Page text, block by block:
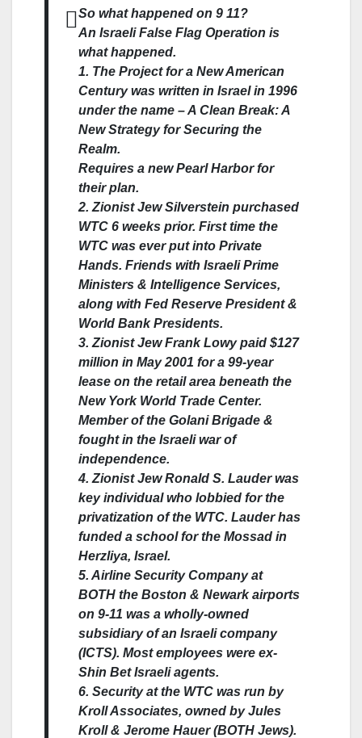
So what happened on 9 11?
An Israeli False Flag Operation is
what happened.
1. The Project for a New American
Century was written in Israel in 1996
under the name – A Clean Break: A
New Strategy for Securing the
Realm.
Requires a new Pearl Harbor for
their plan.
2. Zionist Jew Silverstein purchased
WTC 6 weeks prior. First time the
WTC was ever put into Private
Hands. Friends with Israeli Prime
Ministers & Intelligence Services,
along with Fed Reserve President &
World Bank Presidents.
3. Zionist Jew Frank Lowy paid $127
million in May 2001 for a 99-year
lease on the retail area beneath the
New York World Trade Center.
Member of the Golani Brigade &
fought in the Israeli war of
independence.
4. Zionist Jew Ronald S. Lauder was
key individual who lobbied for the
privatization of the WTC. Lauder has
funded a school for the Mossad in
Herzliya, Israel.
5. Airline Security Company at
BOTH the Boston & Newark airports
on 9-11 was a wholly-owned
subsidiary of an Israeli company
(ICTS). Most employees were ex-
Shin Bet Israeli agents.
6. Security at the WTC was run by
Kroll Associates, owned by Jules
Kroll & Jerome Hauer (BOTH Jews).